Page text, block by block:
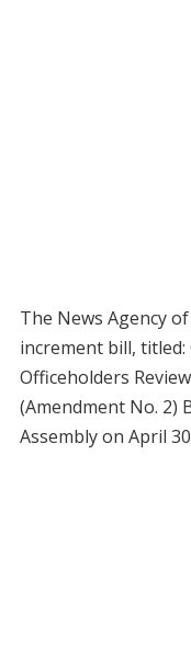
The News Agency
increment bill,
Officeholders
(Amendment No. 2)
Assembly on April